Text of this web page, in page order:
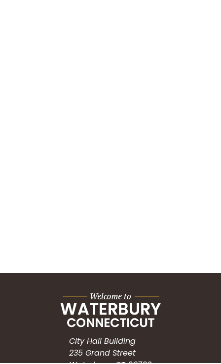
City Hall Building
235 Grand Street